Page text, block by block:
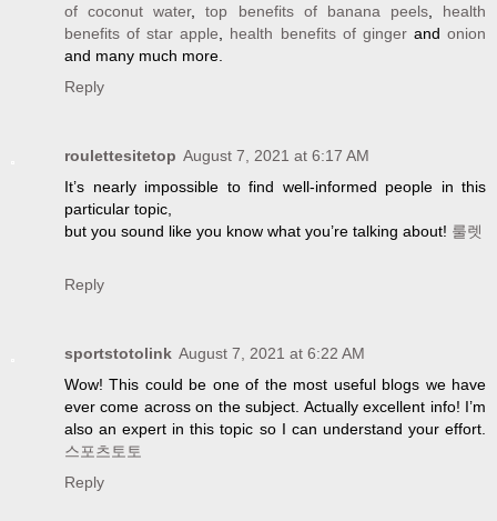
of coconut water,top benefits of banana peels, health
benefits of star apple, health benefits of gingerandonion
and many much more.
Reply
roulettesitetop August 7, 2021 at 6:17 AM
It’s nearly impossible to find well-informed people in this
particular topic,
but you sound like you know what you’re talking about! 룰렛
Reply
sportstotolink August 7, 2021 at 6:22 AM
Wow! This could be one of the most useful blogs we have
ever come across on the subject. Actually excellent info! I’m
also an expert in this topic so I can understand your effort.
스포츠토토
Reply